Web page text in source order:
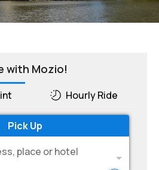
with Mozio!
Hourly Ride
Pick Up
place or hotel